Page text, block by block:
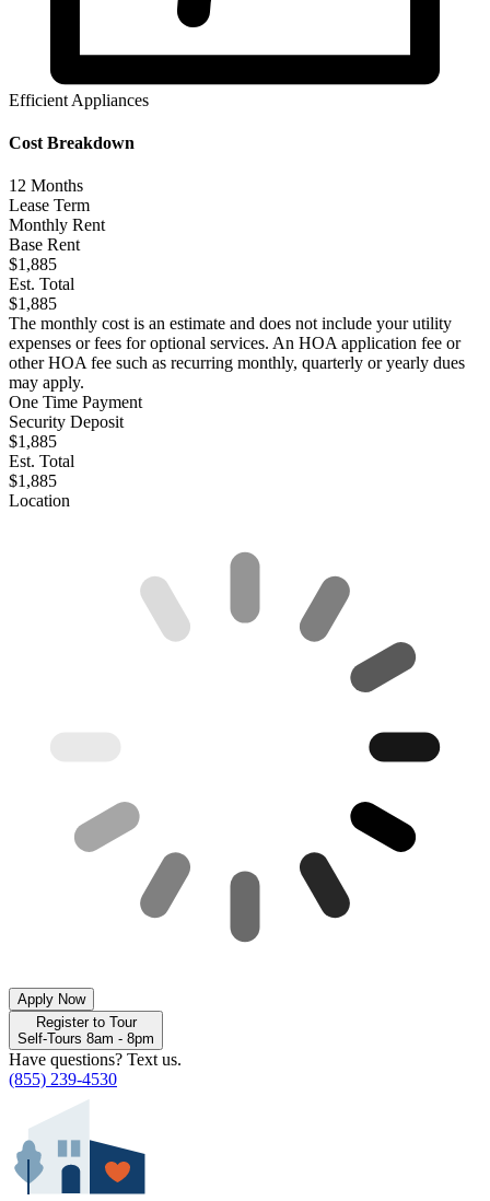
Efficient Appliances
Cost Breakdown
12 Months
Lease Term
Monthly Rent
Base Rent
$1,885
Est. Total
$1,885
The monthly cost is an estimate and does not include your utility
expenses or fees for optional services. An HOA application fee or
other HOA fee such as recurring monthly, quarterly or yearly dues
may apply.
One Time Payment
Security Deposit
$1,885
Est. Total
$1,885
Location
Apply Now
Register to Tour
Self-Tours 8am - 8pm
Have questions? Text us.
(855) 239-4530